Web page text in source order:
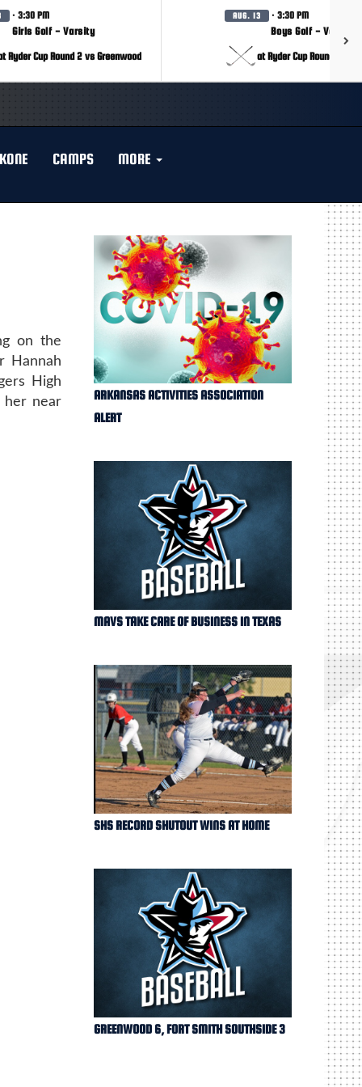
· 3:30 PM
Girls Golf - Varsity
Ryder Cup Round 2 vs Greenwood
AUG. 13 · 3:30 PM
Boys Golf - Varsity
at Ryder Cup Round 2 vs
CAMPS MORE
on the
Hannah
High
her near
ARKANSAS ACTIVITIES ASSOCIATION
ALERT
MAVS TAKE CARE OF BUSINESS IN TEXAS
SHS RECORD SHUTOUT WINS AT HOME
GREENWOOD 6, FORT SMITH SOUTHSIDE 3